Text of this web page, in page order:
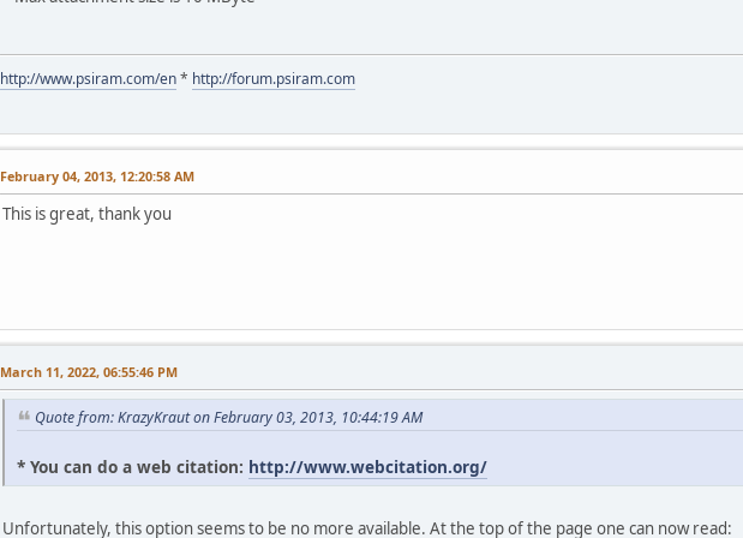
http://www.psiram.com/en* http://forum.psiram.com
February 04, 2013, 12:20:58 AM
This is great, thank you
March 11, 2022, 06:55:46 PM
Quote from: KrazyKraut on February 03, 2013, 10:44:19 AM
* You can do a web citation: http://www.webcitation.org/
Unfortunately, this option seems to be no more available. At the top of the page one can now read: